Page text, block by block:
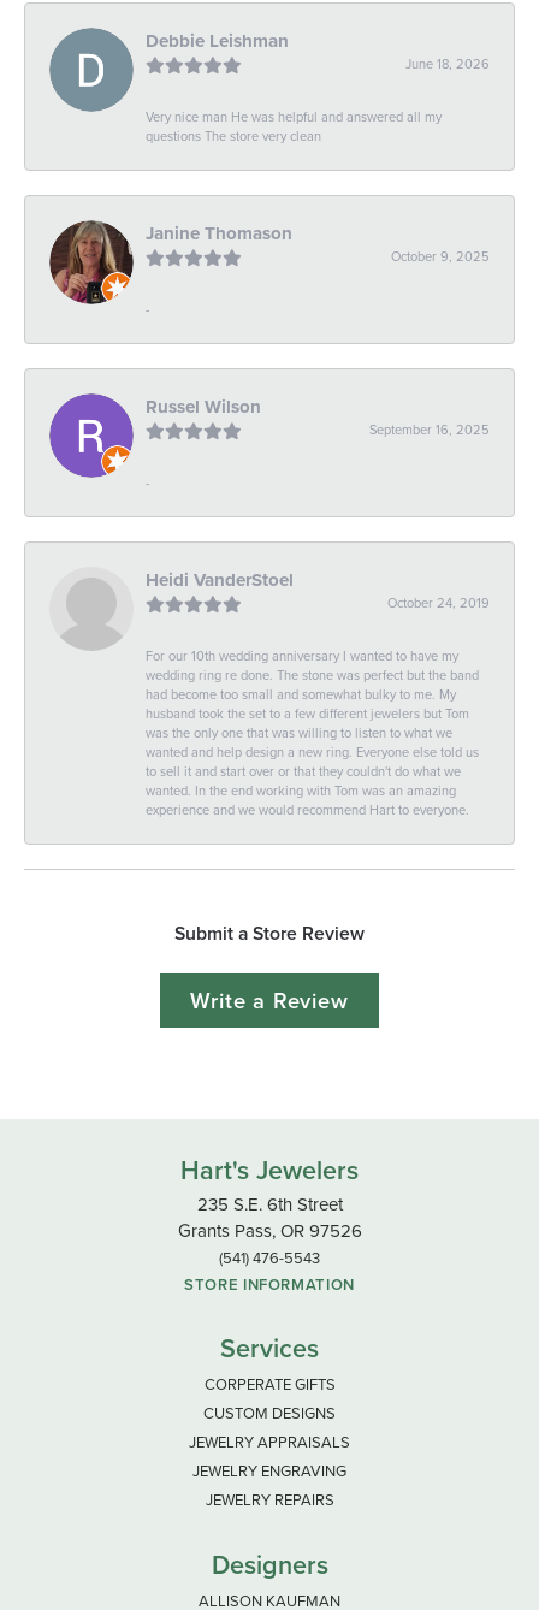
Debbie Leishman
June 18, 2026
Very nice man He was helpful and answered all my
questions The store very clean
Janine Thomason
October 9, 2025
-
Russel Wilson
September 16, 2025
-
Heidi VanderStoel
October 24, 2019
For our 10th wedding anniversary I wanted to have my
wedding ring re done. The stone was perfect but the band
had become too small and somewhat bulky to me. My
husband took the set to a few different jewelers but Tom
was the only one that was willing to listen to what we
wanted and help design a new ring. Everyone else told us
to sell it and start over or that they couldn't do what we
wanted. In the end working with Tom was an amazing
experience and we would recommend Hart to everyone.
Submit a Store Review
Write a Review
Hart's Jewelers
235 S.E. 6th Street
Grants Pass, OR 97526
(541) 476-5543
STORE INFORMATION
Services
CORPERATE GIFTS
CUSTOM DESIGNS
JEWELRY APPRAISALS
JEWELRY ENGRAVING
JEWELRY REPAIRS
Designers
ALLISON KAUFMAN